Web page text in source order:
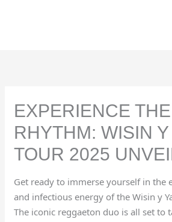
EXPERIENCE THE
RHYTHM: WISIN
TOUR 2025
Get ready to immerse yourself in the
and infectious energy of the Wisin y
The iconic reggaeton duo is all set to